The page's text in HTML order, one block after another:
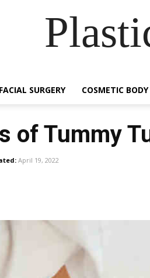
SURGERY COSMETIC BODY
of Tummy
April 19, 2022